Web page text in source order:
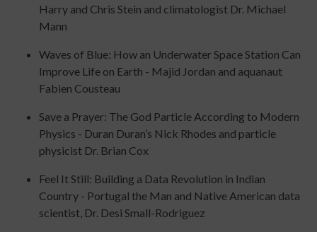
Harry and Chris Stein and climatologist Dr. Michael
Mann
Waves of Blue: How an Underwater Space Station Can
Improve Life on Earth - Majid Jordan and aquanaut
Fabien Cousteau
Save a Prayer: The God Particle According to Modern
Physics - Duran Duran’s Nick Rhodes and particle
physicist Dr. Brian Cox
Feel It Still: Building a Data Revolution in Indian
Country - Portugal the Man and Native American data
scientist, Dr. Desi Small-Rodriguez